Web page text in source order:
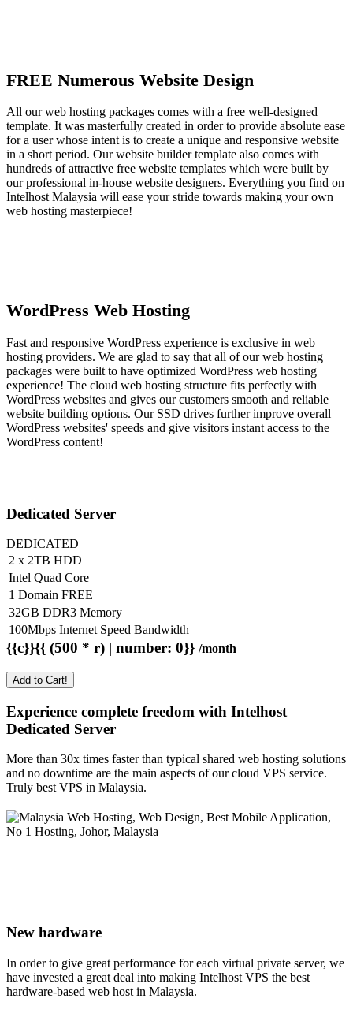
FREE Numerous Website Design
All our web hosting packages comes with a free well-designed
template. It was masterfully created in order to provide absolute ease
for a user whose intent is to create a unique and responsive website
in a short period. Our website builder template also comes with
hundreds of attractive free website templates which were built by
our professional in-house website designers. Everything you find on
Intelhost Malaysia will ease your stride towards making your own
web hosting masterpiece!
WordPress Web Hosting
Fast and responsive WordPress experience is exclusive in web
hosting providers. We are glad to say that all of our web hosting
packages were built to have optimized WordPress web hosting
experience! The cloud web hosting structure fits perfectly with
WordPress websites and gives our customers smooth and reliable
website building options. Our SSD drives further improve overall
WordPress websites' speeds and give visitors instant access to the
WordPress content!
Dedicated Server
DEDICATED
2 x 2TB HDD
Intel Quad Core
1 Domain FREE
32GB DDR3 Memory
100Mbps Internet Speed Bandwidth
{{c}}{{ (500 * r) | number: 0}} /month
Add to Cart!
Experience complete freedom with Intelhost
Dedicated Server
More than 30x times faster than typical shared web hosting solutions
and no downtime are the main aspects of our cloud VPS service.
Truly best VPS in Malaysia.
New hardware
In order to give great performance for each virtual private server, we
have invested a great deal into making Intelhost VPS the best
hardware-based web host in Malaysia.